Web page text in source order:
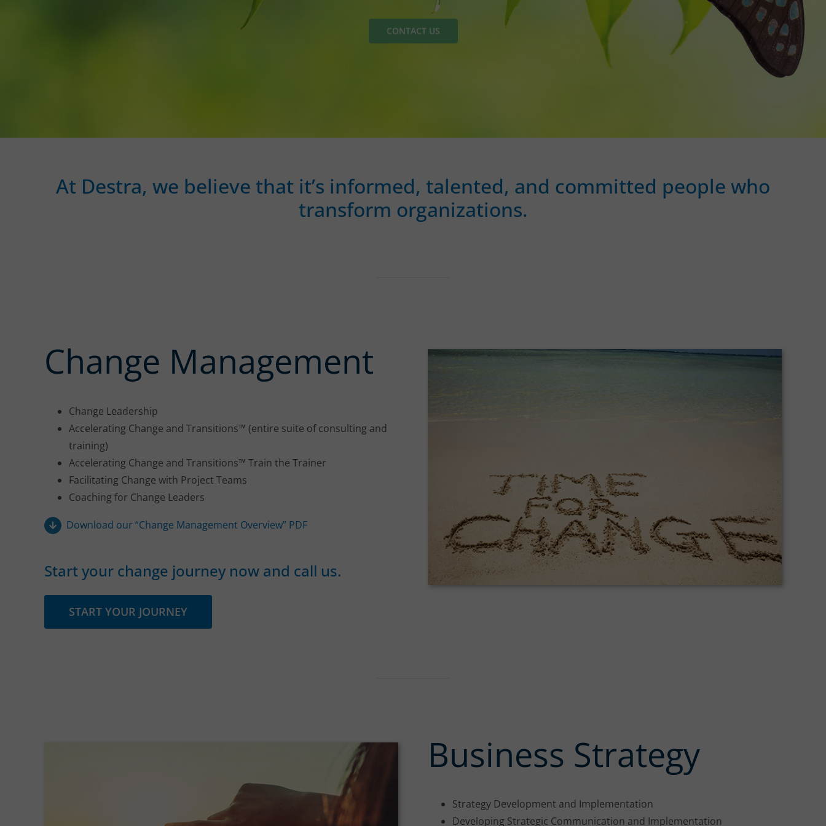
CONTACT US
At Destra, we believe that it’s informed, talented, and committed people who
transform organizations.
Change Management
Change Leadership
Accelerating Change and Transitions™ (entire suite of consulting and
training)
Accelerating Change and Transitions™ Train the Trainer
Facilitating Change with Project Teams
Coaching for Change Leaders
Download our “Change Management Overview” PDF
Start your change journey now and call us.
START YOUR JOURNEY
Business Strategy
Strategy Development and Implementation
Developing Strategic Communication and Implementation